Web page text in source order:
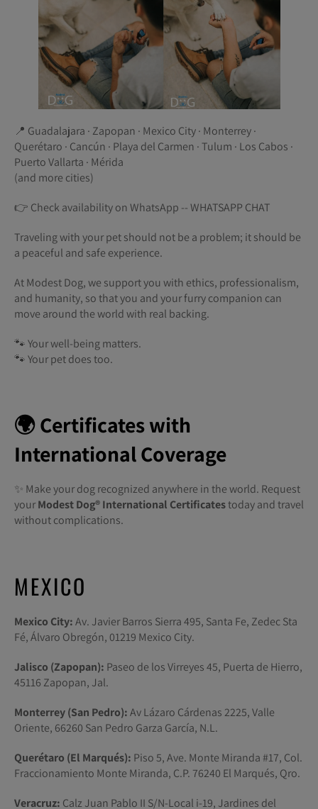
📍 Guadalajara · Zapopan · Mexico City · Monterrey ·
Querétaro · Cancún · Playa del Carmen · Tulum · Los Cabos ·
Puerto Vallarta · Mérida
(and more cities)
👉 Check availability on WhatsApp -- WHATSAPP CHAT
Traveling with your pet should not be a problem; it should be
a peaceful and safe experience.
At Modest Dog, we support you with ethics, professionalism,
and humanity, so that you and your furry companion can
move around the world with real backing.
🐾 Your well-being matters.
🐾 Your pet does too.
🌍 Certificates with
International Coverage
✨ Make your dog recognized anywhere in the world. Request
yourModest Dog®️ International Certificatestoday and travel
without complications.
MEXICO
Mexico City:Av. Javier Barros Sierra 495, Santa Fe, Zedec Sta
Fé, Álvaro Obregón, 01219 Mexico City.
Jalisco (Zapopan): Paseo de los Virreyes 45, Puerta de Hierro,
45116 Zapopan, Jal.
Monterrey (San Pedro):Av Lázaro Cárdenas 2225, Valle
Oriente, 66260 San Pedro Garza García, N.L.
Querétaro (El Marqués): Piso 5, Ave. Monte Miranda #17, Col.
Fraccionamiento Monte Miranda, C.P. 76240 El Marqués, Qro.
Veracruz: Calz Juan Pablo II S/N-Local i-19, Jardines del